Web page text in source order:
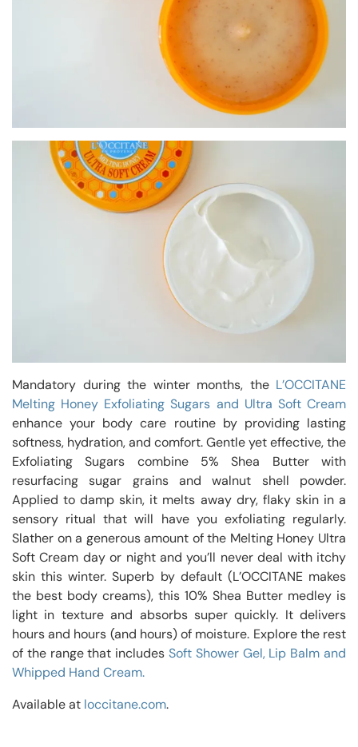
Mandatory during the winter months, the L’OCCITANE
Melting Honey Exfoliating Sugars and Ultra Soft Cream
enhance your body care routine by providing lasting
softness, hydration, and comfort. Gentle yet effective, the
Exfoliating Sugars combine 5% Shea Butter with
resurfacing sugar grains and walnut shell powder.
Applied to damp skin, it melts away dry, flaky skin in a
sensory ritual that will have you exfoliating regularly.
Slather on a generous amount of the Melting Honey Ultra
Soft Cream day or night and you’ll never deal with itchy
skin this winter. Superb by default (L’OCCITANE makes
the best body creams), this 10% Shea Butter medley is
light in texture and absorbs super quickly. It delivers
hours and hours (and hours) of moisture. Explore the rest
of the range that includes Soft Shower Gel, Lip Balm and
Whipped Hand Cream.
Available at loccitane.com.